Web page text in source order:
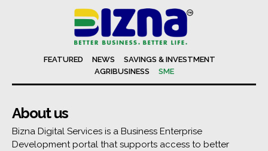
FEATURED NEWS
SAVINGS & INVESTMENT
AGRIBUSINESS
SME
About us
Bizna Digital Services is a Business Enterprise
Development portal that supports access to better